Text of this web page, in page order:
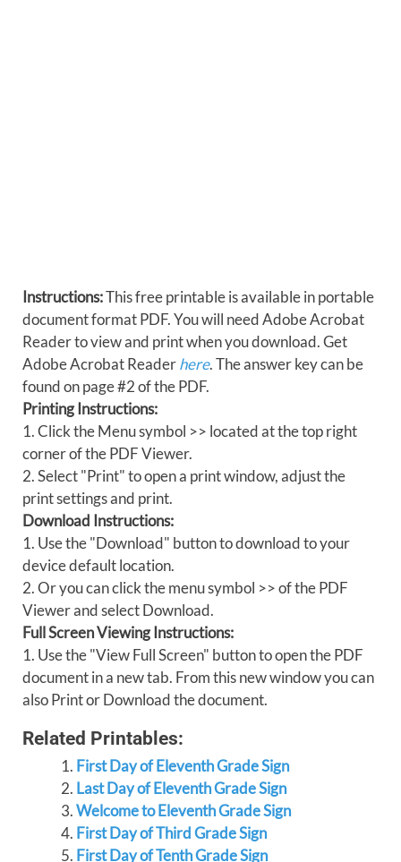
Instructions:This free printable is available in portable
document format PDF. You will need Adobe Acrobat
Reader to view and print when you download. Get
Adobe Acrobat Readerhere. The answer key can be
found on page #2 of the PDF.
Printing Instructions:
1. Click the Menu symbol >> located at the top right
corner of the PDF Viewer.
2. Select "Print" to open a print window, adjust the
print settings and print.
Download Instructions:
1. Use the "Download" button to download to your
device default location.
2. Or you can click the menu symbol >> of the PDF
Viewer and select Download.
Full Screen Viewing Instructions:
1. Use the "View Full Screen" button to open the PDF
document in a new tab. From this new window you can
also Print or Download the document.
Related Printables:
First Day of Eleventh Grade Sign
Last Day of Eleventh Grade Sign
Welcome to Eleventh Grade Sign
First Day of Third Grade Sign
First Day of Tenth Grade Sign